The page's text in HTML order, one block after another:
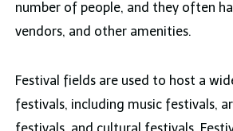
number of people, and they often
vendors, and other amenities.
Festival fields are used to host a
festivals, including music festivals,